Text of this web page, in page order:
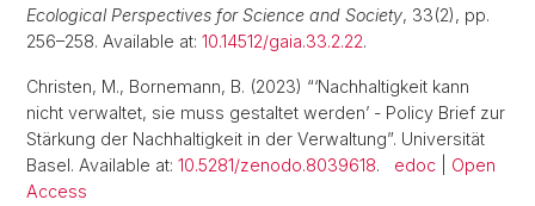
Ecological Perspectives for Science and Society, 33(2), pp.
256–258. Available at: 10.14512/gaia.33.2.22.
Christen, M., Bornemann, B. (2023) “‘Nachhaltigkeit kann
nicht verwaltet, sie muss gestaltet werden’ - Policy Brief zur
Stärkung der Nachhaltigkeit in der Verwaltung”. Universität
Basel. Available at: 10.5281/zenodo.8039618. edoc
Open
Access